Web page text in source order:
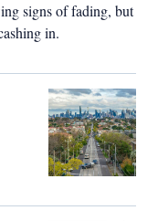
signs of fading, but
in.